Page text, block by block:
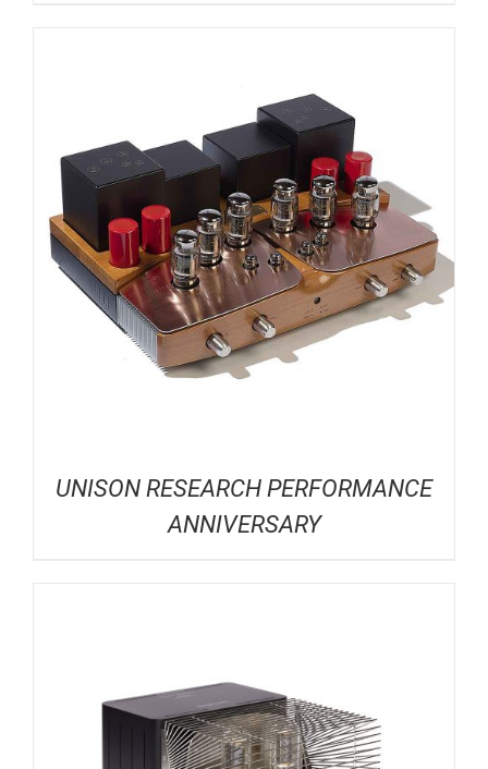
UNISON RESEARCH PERFORMANCE
ANNIVERSARY